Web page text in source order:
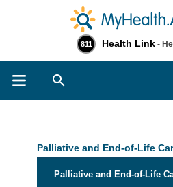
811 Health Link -
Palliative and End-of-Life
Palliative and End-of-Life